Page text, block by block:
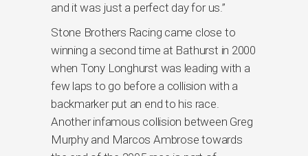
and it was just a perfect day for us.”
Stone Brothers Racing came close to
winning a second time at Bathurst in 2000
when Tony Longhurst was leading with a
few laps to go before a collision with a
backmarker put an end to his race.
Another infamous collision between Greg
Murphy and Marcos Ambrose towards